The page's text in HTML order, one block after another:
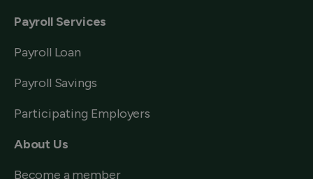
Payroll Services
Payroll Loan
Payroll Savings
Participating Employers
About Us
Become a member